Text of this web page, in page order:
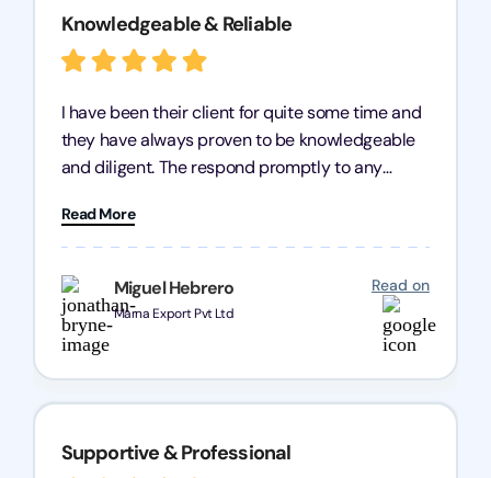
Miguel Hebrero
Marna Export Pvt Ltd
Read on
Knowledgeable & Reliable
I have been their client for quite some time and
they have always proven to be knowledgeable
and diligent. The respond promptly to any
heart, even in other geographies or, in my case,
for international clients.
Read More
Supportive & Professional